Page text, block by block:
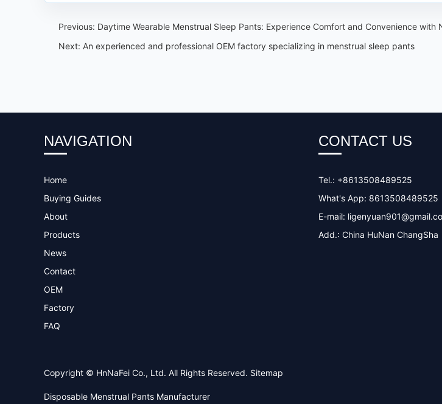
Previous: Daytime Wearable Menstrual Sleep Pants: Experience Comfort and Convenience with
Next: An experienced and professional OEM factory specializing in menstrual sleep pants
NAVIGATION
Home
Buying Guides
About
Products
News
Contact
OEM
Factory
FAQ
CONTACT US
Tel.: +8613508489525
What's App: 8613508489525
E-mail:
Add.: China HuNan ChangSha
Copyright © HnNaFei Co., Ltd. All Rights Reserved. Sitemap
Disposable Menstrual Pants Manufacturer